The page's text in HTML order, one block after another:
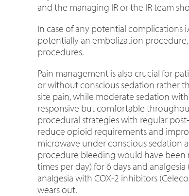
and the managing IR or the IR team
In case of any potential complications
potentially an embolization
procedures.
Pain management is also crucial for
or without conscious sedation rather
site pain, while moderate sedation
responsive but comfortable
procedural strategies with regular
reduce opioid requirements and
microwave under conscious sedation
procedure bleeding would have been
times per day) for 6 days and
analgesia with COX-2 inhibitors
wears out.